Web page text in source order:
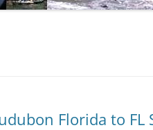
Florida to FL